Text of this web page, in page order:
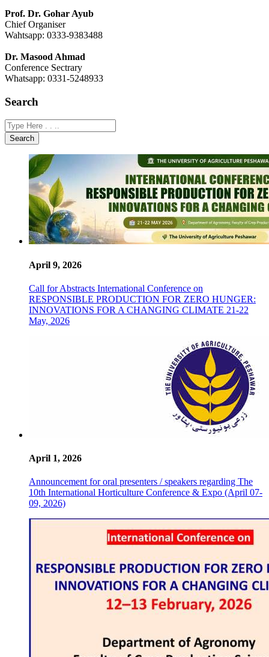
Prof. Dr. Gohar Ayub
Chief Organiser
Wahtsapp: 0333-9383488
Dr. Masood Ahmad
Conference Sectrary
Whatsapp: 0331-5248933
Search
Search
April 9, 2026
Call for Abstracts International Conference on
RESPONSIBLE PRODUCTION FOR ZERO HUNGER:
INNOVATIONS FOR A CHANGING CLIMATE 21-22
May, 2026
April 1, 2026
Announcement for oral presenters / speakers regarding The
10th International Horticulture Conference & Expo (April 07-
09, 2026)